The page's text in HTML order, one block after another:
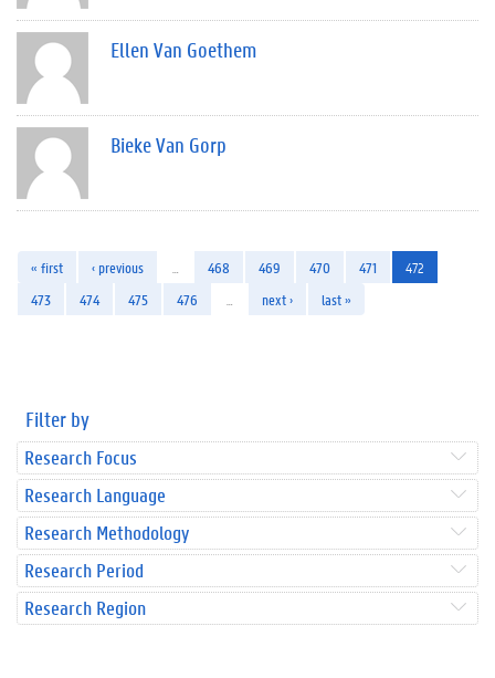
Ellen Van Goethem
Bieke Van Gorp
« first ‹ previous 468 469 470 471
472
473
474 475 476 next › last »
Filter by
Research Focus
Research Language
Research Methodology
Research Period
Research Region